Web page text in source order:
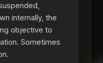
internally, the
objective to
Sometimes